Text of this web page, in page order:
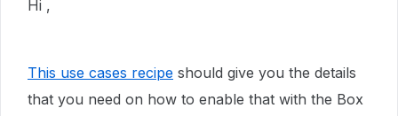
Hi ,
This use cases recipe should give you the details
that you need on how to enable that with the Box